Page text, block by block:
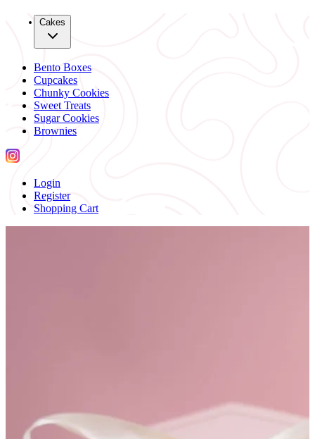
Cakes
Bento Boxes
Cupcakes
Chunky Cookies
Sweet Treats
Sugar Cookies
Brownies
Login
Register
Shopping Cart